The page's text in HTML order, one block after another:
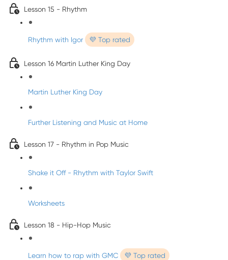
Lesson 15 - Rhythm
Rhythm with Igor 💜 Top rated
Lesson 16 Martin Luther King Day
Martin Luther King Day
Further Listening and Music at Home
Lesson 17 - Rhythm in Pop Music
Shake it Off - Rhythm with Taylor Swift
Worksheets
Lesson 18 - Hip-Hop Music
Learn how to rap with GMC 💜 Top rated